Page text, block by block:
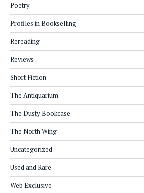
Poetry
Profiles in Bookselling
Rereading
Reviews
Short Fiction
The Antiquarium
The Dusty Bookcase
The North Wing
Uncategorized
Used and Rare
Web Exclusive